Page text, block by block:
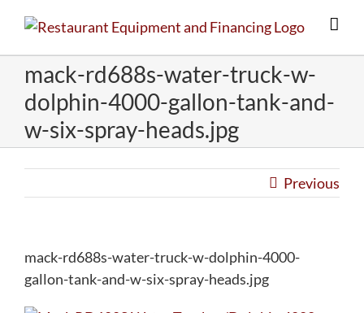
content
mack-rd688s-water-truck-w-
dolphin-4000-gallon-tank-and-
w-six-spray-heads.jpg
Previous
mack-rd688s-water-truck-w-dolphin-4000-
gallon-tank-and-w-six-spray-heads.jpg